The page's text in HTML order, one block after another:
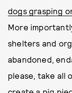
dogs grasping
More
shelters and
abandoned,
please, take all